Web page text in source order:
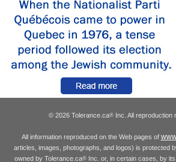
© 2026 Tolerance.ca® Inc. All reproduction
All information reproduced on the Web pages of
articles, images, photographs, and logos) is protected
owned by Tolerance.ca®Inc. or, in certain cases, by